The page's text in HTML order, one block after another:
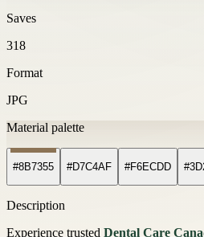
Saves
318
Format
JPG
Material palette
#8B7355 #D7C4AF #F6ECDD
Description
Experience trusted Dental Care